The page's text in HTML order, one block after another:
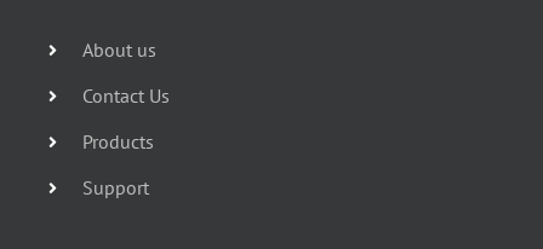
About us
Contact Us
Products
Support